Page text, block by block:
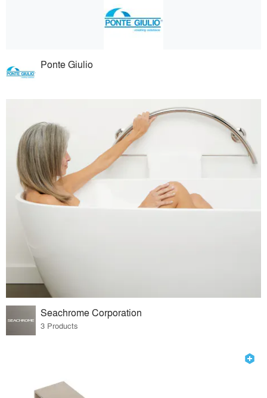
Ponte Giulio
Seachrome Corporation
3 Products